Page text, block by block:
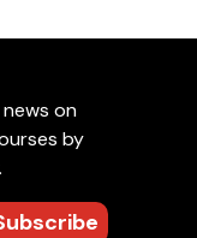
(view details
the world
you watch
on
by